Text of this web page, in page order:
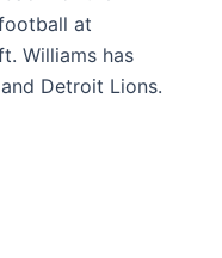
at
Williams has
Detroit Lions.